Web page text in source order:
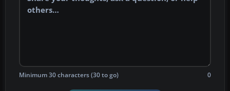
Minimum 30 characters (30 to go) 0